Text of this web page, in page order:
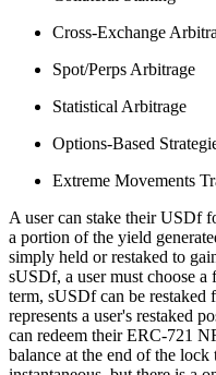
Cross-Exchange
Spot/Perps Arbitrage
Statistical Arbitrage
Options-Based
Extreme Movements
A user can stake their USDf
a portion of the yield
simply held or restaked to
sUSDf, a user must choose
term, sUSDf can be
represents a user's restaked
can redeem their ERC-721
balance at the end of the